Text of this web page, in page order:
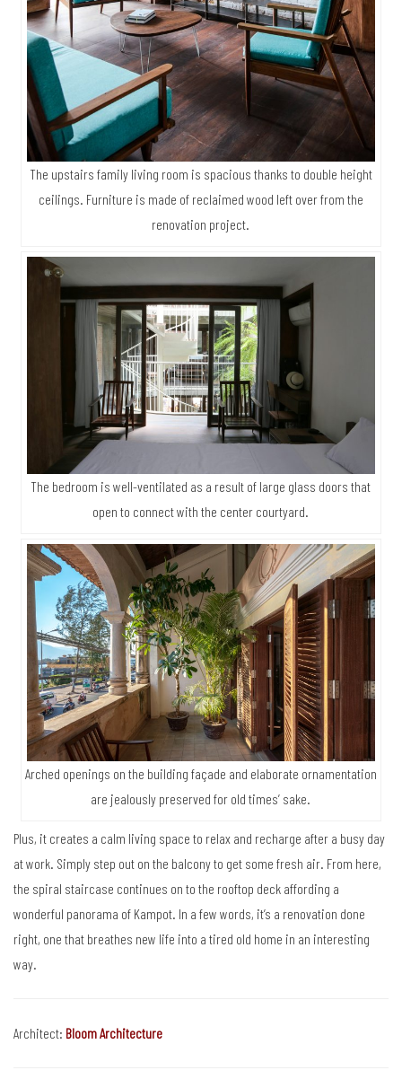
The upstairs family living room is spacious thanks to double height
ceilings. Furniture is made of reclaimed wood left over from the
renovation project.
The bedroom is well-ventilated as a result of large glass doors that
open to connect with the center courtyard.
Arched openings on the building façade and elaborate ornamentation
are jealously preserved for old times’ sake.
Plus, it creates a calm living space to relax and recharge after a busy day
at work. Simply step out on the balcony to get some fresh air. From here,
the spiral staircase continues on to the rooftop deck affording a
wonderful panorama of Kampot. In a few words, it’s a renovation done
right, one that breathes new life into a tired old home in an interesting
way.
Architect: Bloom Architecture